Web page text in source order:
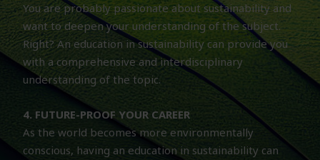
You are probably passionate about sustainability and
want to deepen your understanding of the subject.
Right? An education in sustainability can provide you
with a comprehensive and interdisciplinary
understanding of the topic.
4. FUTURE-PROOF YOUR CAREER
As the world becomes more environmentally
conscious, having an education in sustainability can